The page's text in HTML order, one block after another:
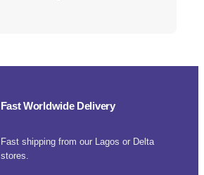
Fast Worldwide Delivery
Fast shipping from our Lagos or Delta
stores.